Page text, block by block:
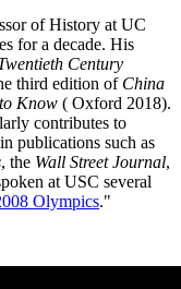
of History at UC
for a decade. His
Century
third edition of China
Know ( Oxford 2018).
contributes to
publications such as
, the Wall Street Journal,
at USC several
Olympics."